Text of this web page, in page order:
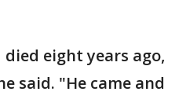
eight years ago,
said. "He came and